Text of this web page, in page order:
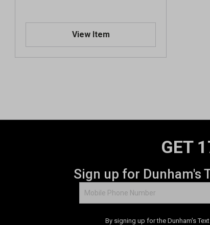
View Item
GET
Sign up for Dunham's
By signing up for the Dunham's